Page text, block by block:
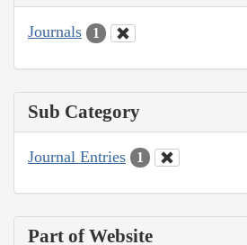
Journals 1
Sub Category
Journal Entries 1
Part of Website